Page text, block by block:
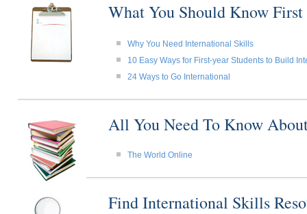
What You Should Know First
Why You Need International Skills
10 Easy Ways for First-year Students to Build
24 Ways to Go International
All You Need To Know
The World Online
Find International Skills